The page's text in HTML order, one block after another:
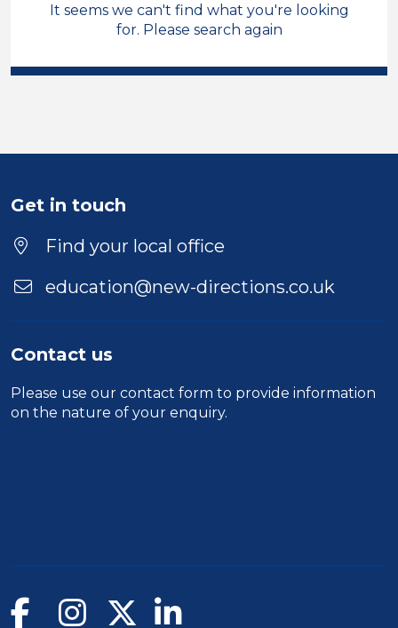
Secondary Education
Supervisor
England - East Midlands
Duration
Location
It seems we can't find what you're looking
for. Please search again
Get in touch
Find your local office
education@new-directions.co.uk
Contact us
Please use our contact form to provide information
on the nature of your enquiry.